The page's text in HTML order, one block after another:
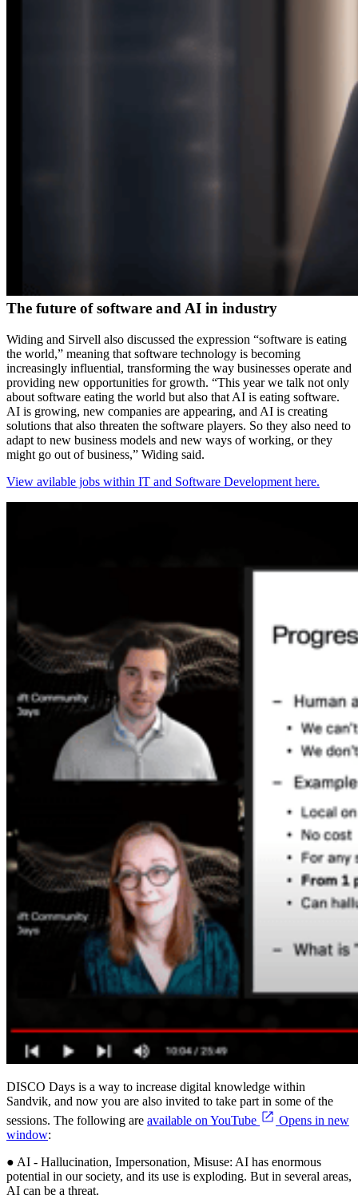
The future of software and AI in industry
Widing and Sirvell also discussed the expression “software is eating
the world,” meaning that software technology is becoming
increasingly influential, transforming the way businesses operate and
providing new opportunities for growth. “This year we talk not only
about software eating the world but also that AI is eating software.
AI is growing, new companies are appearing, and AI is creating
solutions that also threaten the software players. So they also need to
adapt to new business models and new ways of working, or they
might go out of business,” Widing said.
View avilable jobs within IT and Software Development here.
DISCO Days is a way to increase digital knowledge within
Sandvik, and now you are also invited to take part in some of the
sessions. The following are available on YouTube
Opens in new
window:
● AI - Hallucination, Impersonation, Misuse: AI has enormous
potential in our society, and its use is exploding. But in several areas,
AI can be a threat.